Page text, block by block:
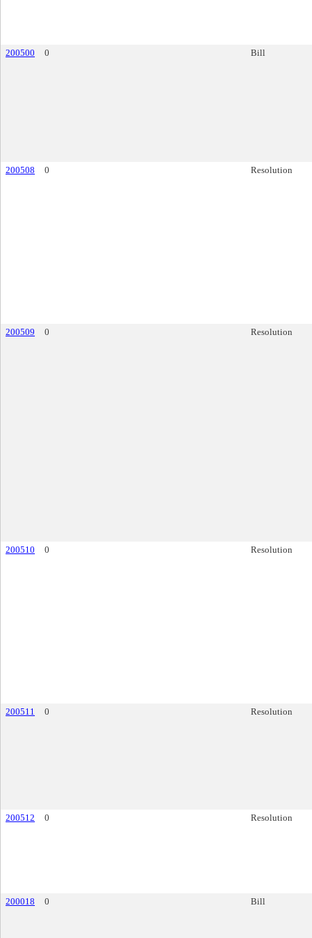
200500 0 Bill
200508 0 Resolution
200509 0 Resolution
200510 0 Resolution
200511 0 Resolution
200512 0 Resolution
200018 0 Bill